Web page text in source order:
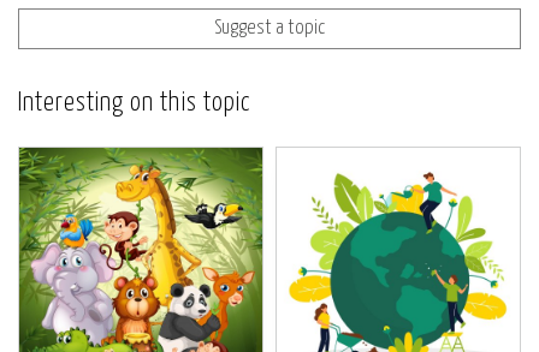
Suggest a topic
Interesting on this topic